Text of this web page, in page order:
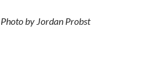
Photo by Jordan Probst